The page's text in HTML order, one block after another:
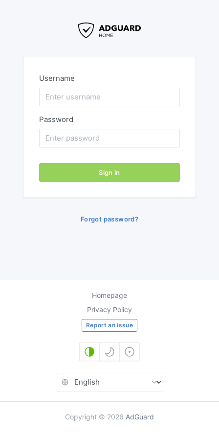
Username
Password
Sign in
Forgot password?
Homepage
Privacy Policy
Report an issue
Copyright © 2026 AdGuard